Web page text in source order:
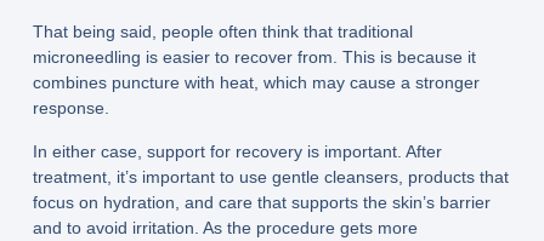
That being said, people often think that traditional
microneedling is easier to recover from. This is because it
combines puncture with heat, which may cause a stronger
response.
In either case, support for recovery is important. After
treatment, it’s important to use gentle cleansers, products that
focus on hydration, and care that supports the skin’s barrier
and to avoid irritation. As the procedure gets more